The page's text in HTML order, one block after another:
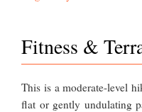
Fitness &
This is a moderate-level
flat or gently undulating